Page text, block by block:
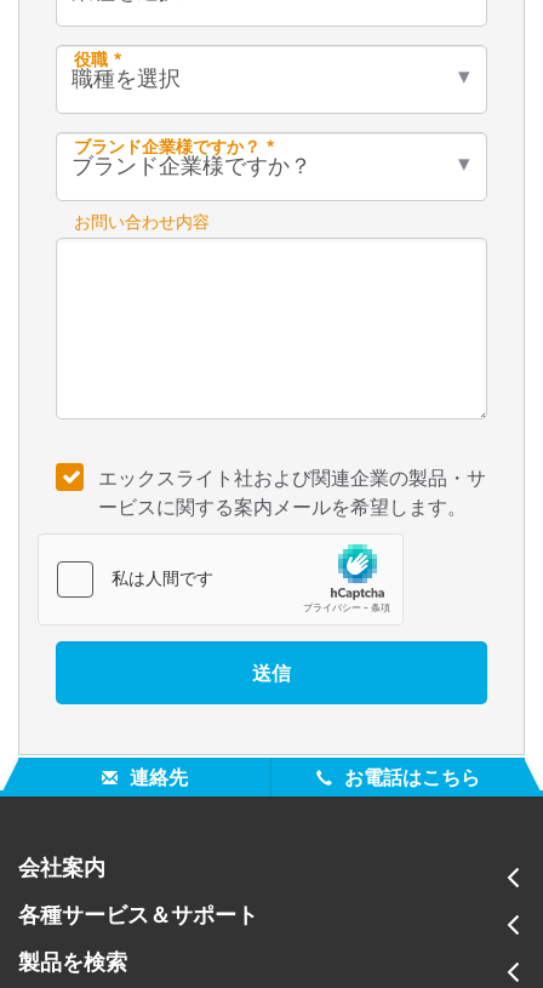
役職 *
ブランド企業様ですか？ *
お問い合わせ内容
エックスライト社および関連企業の製品・サ
ービスに関する案内メールを希望します。
連絡先 お電話はこちら
会社案内
各種サービス＆サポート
製品を検索